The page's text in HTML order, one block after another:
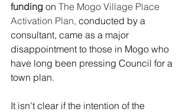
funding on The Mogo Village Place
Activation Plan, conducted by a
consultant, came as a major
disappointment to those in Mogo who
have long been pressing Council for a
town plan.
It isn't clear if the intention of the